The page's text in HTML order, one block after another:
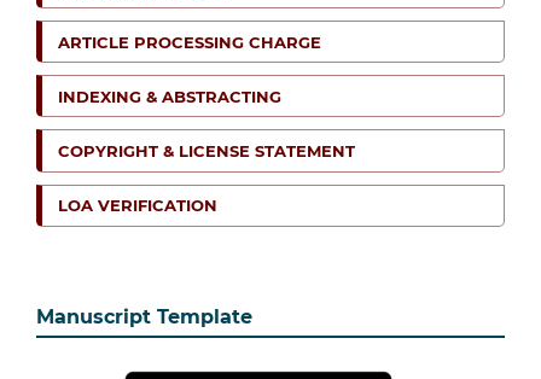
ARTICLE PROCESSING CHARGE
INDEXING & ABSTRACTING
COPYRIGHT & LICENSE STATEMENT
LOA VERIFICATION
Manuscript Template